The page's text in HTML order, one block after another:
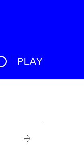
PLAY